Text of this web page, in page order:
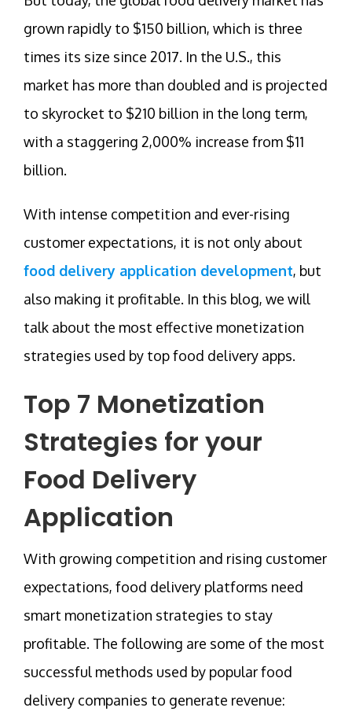
grown rapidly to $150 billion, which is three
times its size since 2017. In the U.S., this
market has more than doubled and is projected
to skyrocket to $210 billion in the long term,
with a staggering 2,000% increase from $11
billion.
With intense competition and ever-rising
customer expectations, it is not only about
food delivery application development, but
also making it profitable. In this blog, we will
talk about the most effective monetization
strategies used by top food delivery apps.
Top 7 Monetization
Strategies for your
Food Delivery
Application
With growing competition and rising customer
expectations, food delivery platforms need
smart monetization strategies to stay
profitable. The following are some of the most
successful methods used by popular food
delivery companies to generate revenue: